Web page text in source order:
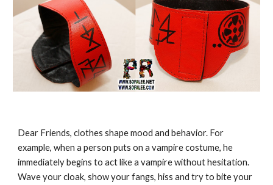
Dear Friends, clothes shape mood and behavior. For
example, when a person puts on a vampire costume, he
immediately begins to act like a vampire without hesitation.
Wave your cloak, show your fangs, hiss and try to bite your